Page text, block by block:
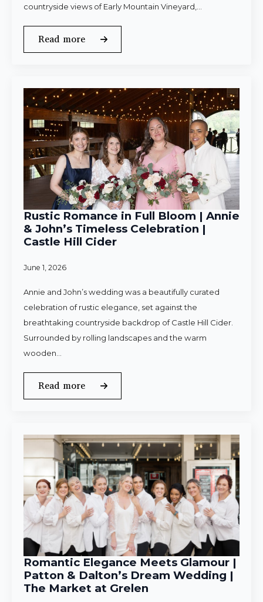
countryside views of Early Mountain Vineyard,…
Read more
Rustic Romance in Full Bloom | Annie
& John’s Timeless Celebration |
Castle Hill Cider
June 1, 2026
Annie and John’s wedding was a beautifully curated
celebration of rustic elegance, set against the
breathtaking countryside backdrop of Castle Hill Cider.
Surrounded by rolling landscapes and the warm
wooden…
Read more
Romantic Elegance Meets Glamour |
Patton & Dalton’s Dream Wedding |
The Market at Grelen